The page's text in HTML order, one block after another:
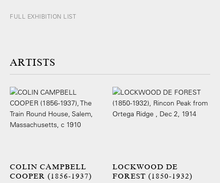
FULL EXHIBITION LIST
ARTISTS
COLIN CAMPBELL
COOPER (1856-1937)
LOCKWOOD DE
FOREST (1850-1932)